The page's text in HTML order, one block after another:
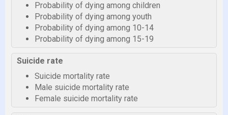
Probability of dying among children
Probability of dying among youth
Probability of dying among 10-14
Probability of dying among 15-19
Suicide rate
Suicide mortality rate
Male suicide mortality rate
Female suicide mortality rate